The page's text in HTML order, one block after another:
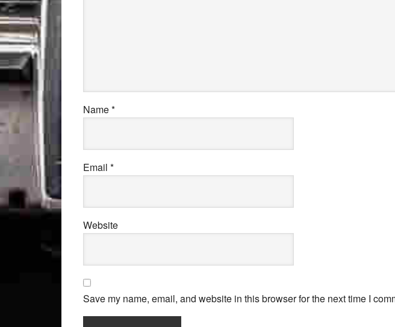
Name*
Email *
Website
Save my name, email, and website in this browser for the next time I